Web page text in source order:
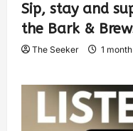
Sip, stay and
the Bark &
The Seeker 1